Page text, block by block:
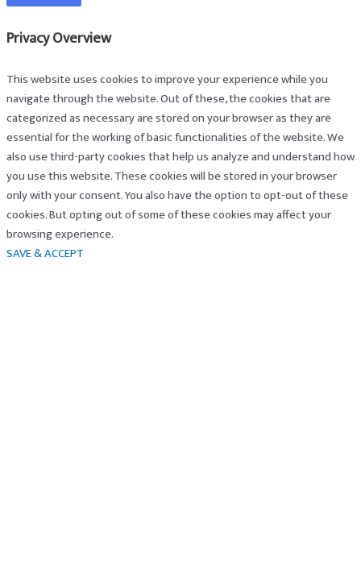
Privacy Overview
This website uses cookies to improve your experience while you
navigate through the website. Out of these, the cookies that are
categorized as necessary are stored on your browser as they are
essential for the working of basic functionalities of the website. We
also use third-party cookies that help us analyze and understand how
you use this website. These cookies will be stored in your browser
only with your consent. You also have the option to opt-out of these
cookies. But opting out of some of these cookies may affect your
browsing experience.
SAVE & ACCEPT